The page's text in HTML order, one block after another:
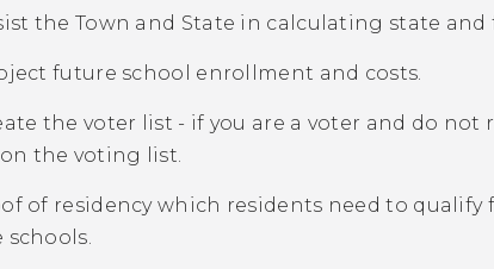
the Town and State in calculating state and
future school enrollment and costs.
the voter list - if you are a voter and do not
the voting list.
of residency which residents need to